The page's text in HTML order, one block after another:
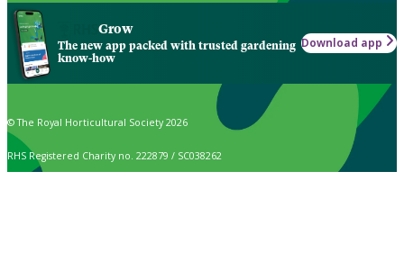
Grow
The new app packed with trusted gardening
know-how
Download app
© The Royal Horticultural Society 2026
RHS Registered Charity no. 222879 / SC038262